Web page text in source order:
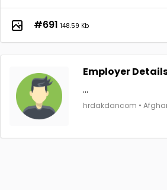
#691 148.59 Kb
Employer
...
hrdakdancom •